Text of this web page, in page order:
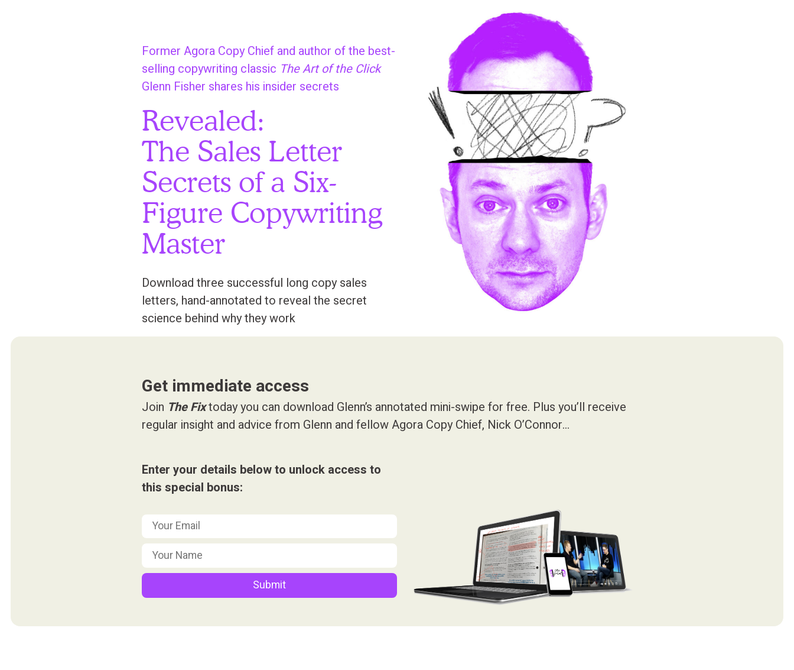
Former Agora Copy Chief and author of the best-
selling copywriting classic The Art of the Click
Glenn Fisher shares his insider secrets
Revealed:
The Sales Letter
Secrets of a Six-
Figure Copywriting
Master
Download three successful long copy sales
letters, hand-annotated to reveal the secret
science behind why they work
Get immediate access
Join The Fixtoday you can download Glenn’s annotated mini-swipe for free. Plus you’ll receive
regular insight and advice from Glenn and fellow Agora Copy Chief, Nick O’Connor…
Enter your details below to unlock access to
this special bonus:
Submit